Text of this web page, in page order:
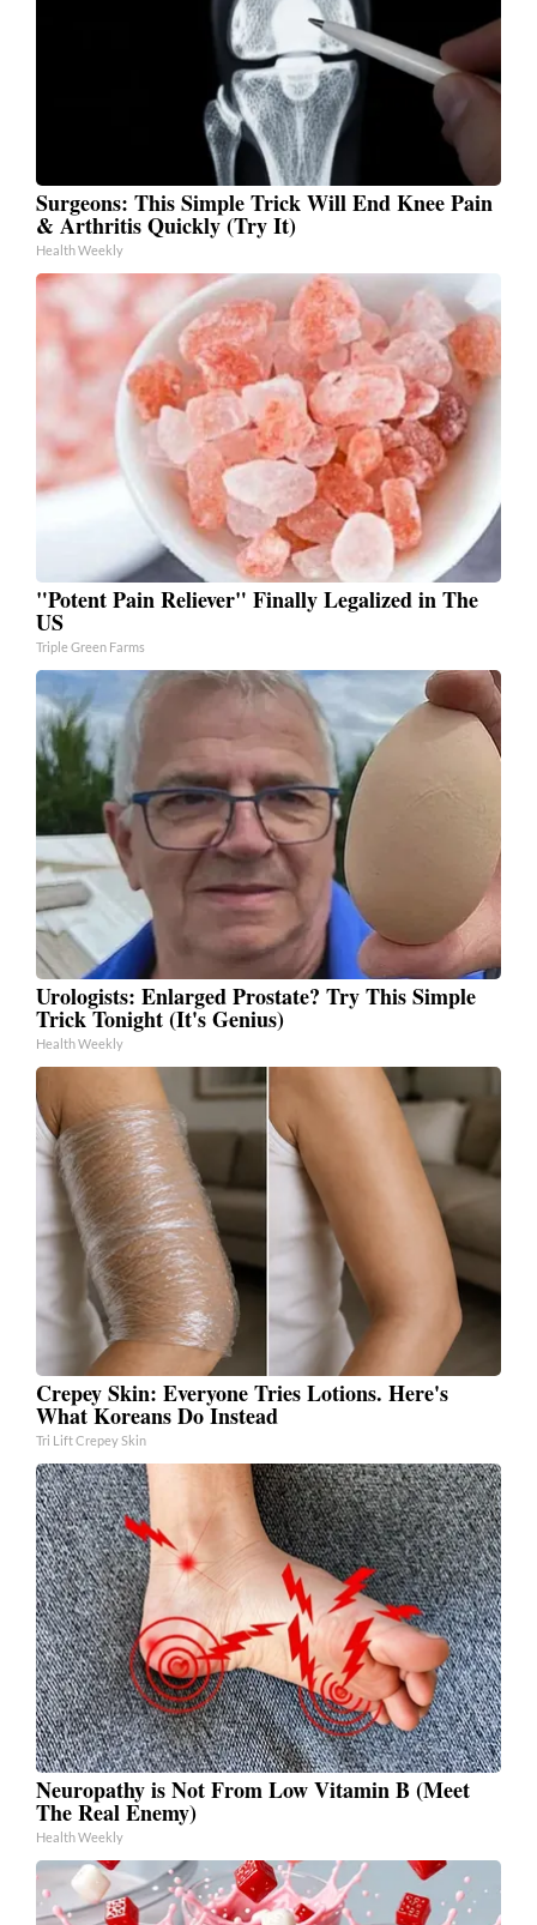
Surgeons: This Simple Trick Will End Knee Pain
& Arthritis Quickly (Try It)
Health Weekly
"Potent Pain Reliever" Finally Legalized in The
US
Triple Green Farms
Urologists: Enlarged Prostate? Try This Simple
Trick Tonight (It's Genius)
Health Weekly
Crepey Skin: Everyone Tries Lotions. Here's
What Koreans Do Instead
Tri Lift Crepey Skin
Neuropathy is Not From Low Vitamin B (Meet
The Real Enemy)
Health Weekly